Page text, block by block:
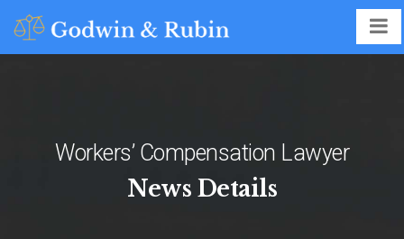
Workers’ Compensation Lawyer
News Details